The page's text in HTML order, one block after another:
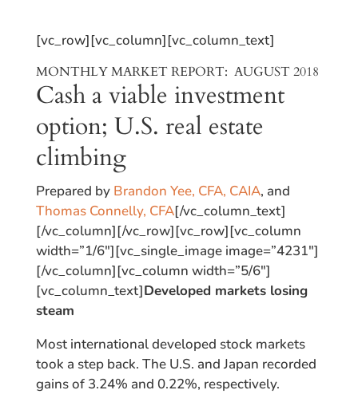
[vc_row][vc_column][vc_column_text]
MONTHLY MARKET REPORT: AUGUST 2018
Cash a viable investment
option; U.S. real estate
climbing
Prepared by Brandon Yee, CFA, CAIA, and
Thomas Connelly, CFA[/vc_column_text]
[/vc_column][/vc_row][vc_row][vc_column
width=”1/6″][vc_single_image image=”4231″]
[/vc_column][vc_column width=”5/6″]
[vc_column_text]Developed markets losing
steam
Most international developed stock markets
took a step back. The U.S. and Japan recorded
gains of 3.24% and 0.22%, respectively.